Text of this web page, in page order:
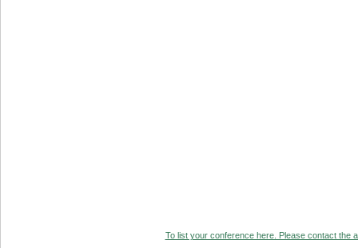
To list your conference here. Please contact the